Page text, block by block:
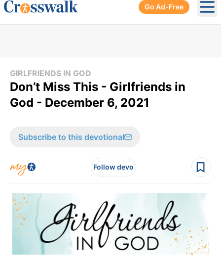
Go Ad-Free
GIRLFRIENDS IN GOD
Don’t Miss This - Girlfriends in
God - December 6, 2021
Subscribe to this devotional
Follow devo